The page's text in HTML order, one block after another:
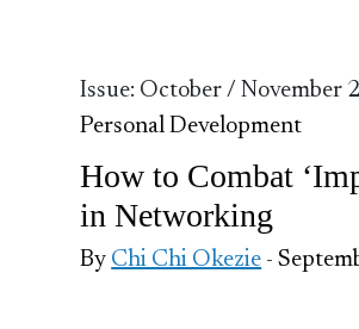
Issue: October / November
Personal Development
How to Combat
in Networking
By Chi Chi Okezie -